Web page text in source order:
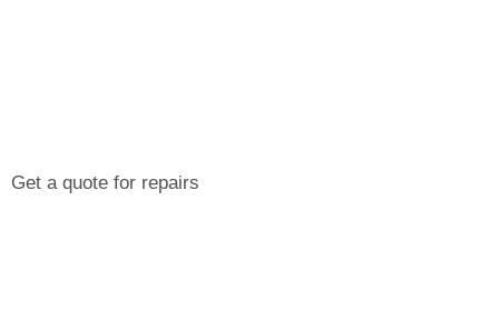
Get a quote for repairs